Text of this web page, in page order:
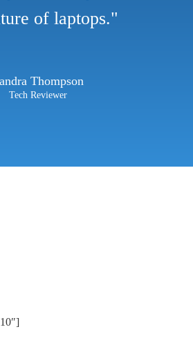
of laptops."
Thompson
Tech Reviewer